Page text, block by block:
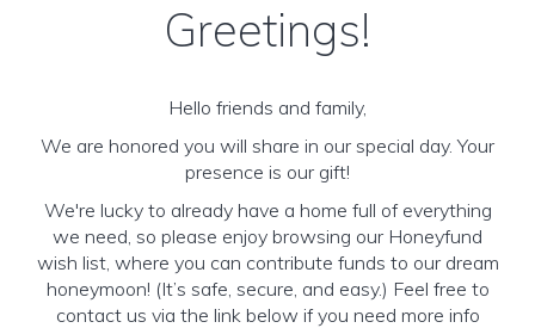
Greetings!
Hello friends and family,
We are honored you will share in our special day. Your
presence is our gift!
We're lucky to already have a home full of everything
we need, so please enjoy browsing our Honeyfund
wish list, where you can contribute funds to our dream
honeymoon! (It’s safe, secure, and easy.) Feel free to
contact us via the link below if you need more info